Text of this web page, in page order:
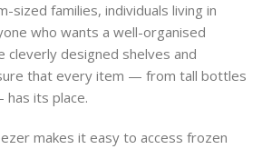
sized families, individuals living in
who wants a well-organised
cleverly designed shelves and
that every item — from tall bottles
its place.
makes it easy to access frozen